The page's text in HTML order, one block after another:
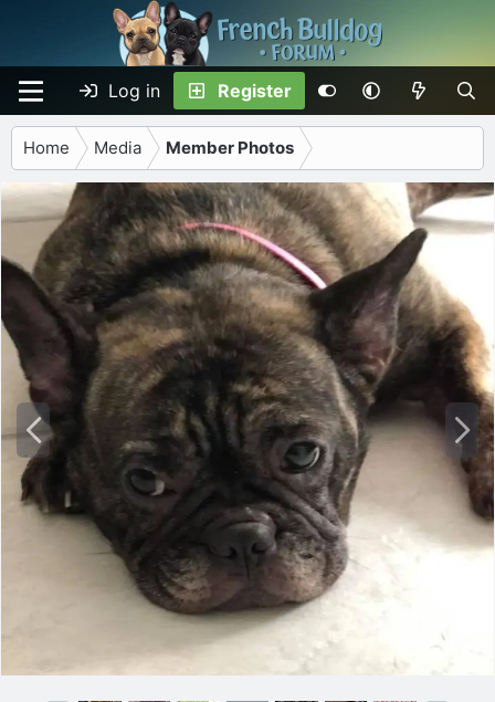
Log in Register
Home Media Member Photos
r
e
v
N
e
x